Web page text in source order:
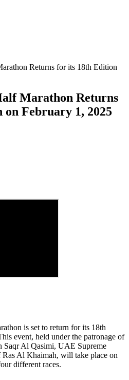
Returns for its 18th Edition
Marathon Returns
February 1, 2025
is set to return for its 18th
event, held under the patronage of
Saqr Al Qasimi, UAE Supreme
Al Khaimah, will take place on
different races.